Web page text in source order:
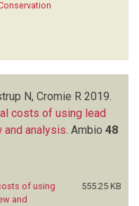
N, Cromie R 2019.
costs of using lead
and analysis Ambio 48
of using
and
555.25 KB